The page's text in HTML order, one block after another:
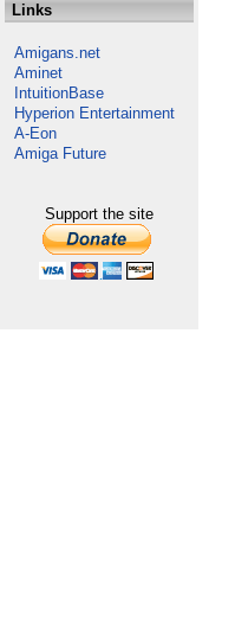
Links
Amigans.net
Aminet
IntuitionBase
Hyperion Entertainment
A-Eon
Amiga Future
Support the site